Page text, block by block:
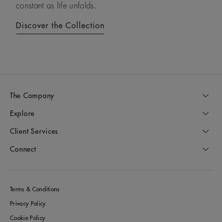
constant as life unfolds.
Discover the Collection
diamonds.
Discover the Collection
The Company
Explore
Client Services
Connect
Terms & Conditions
Privacy Policy
Cookie Policy